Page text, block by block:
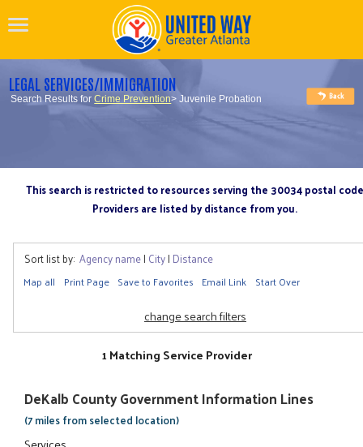
LEGAL SERVICES/IMMIGRATION
Search Results forCrime Prevention> Juvenile Probation
This search is restricted to resources serving the 30034 postal code
Providers are listed by distance from you.
Sort list by: Agency name| City| Distance
Map all Print Page Save to Favorites Email Link Start Over
change search filters
1 Matching Service Provider
DeKalb County Government Information Lines
(7 miles from selected location)